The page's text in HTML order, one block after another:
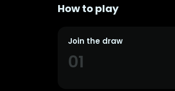
How to play
Join the draw
01